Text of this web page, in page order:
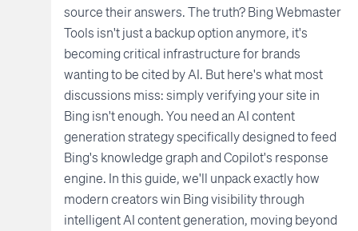
source their answers. The truth? Bing Webmaster
Tools isn't just a backup option anymore, it's
becoming critical infrastructure for brands
wanting to be cited by AI. But here's what most
discussions miss: simply verifying your site in
Bing isn't enough. You need an AI content
generation strategy specifically designed to feed
Bing's knowledge graph and Copilot's response
engine. In this guide, we'll unpack exactly how
modern creators win Bing visibility through
intelligent AI content generation, moving beyond